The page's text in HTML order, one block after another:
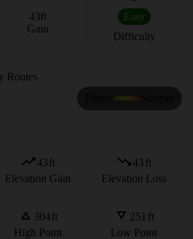
43ft
Gain
Easy
Difficulty
Routes
43ft
Elevation Gain
43 ft
Elevation Loss
304ft
High Point
251 ft
Low Point